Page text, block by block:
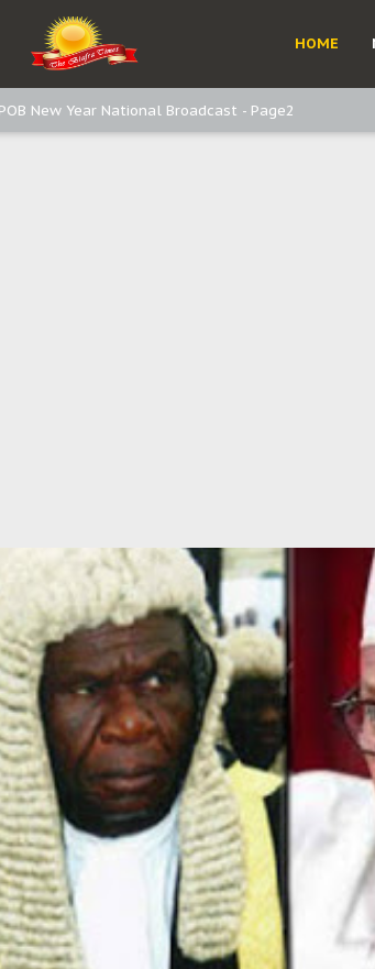
HOME
IPOB New Year National Broadcast - Page3
IPOB New Year National Broadcast - page1